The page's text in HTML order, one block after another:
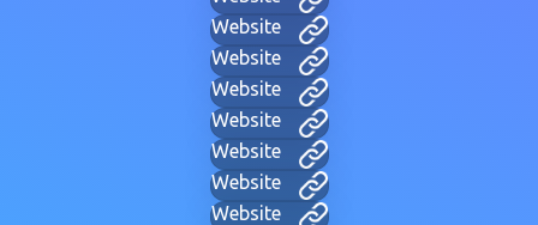
Website
Website
Website
Website
Website
Website
Website